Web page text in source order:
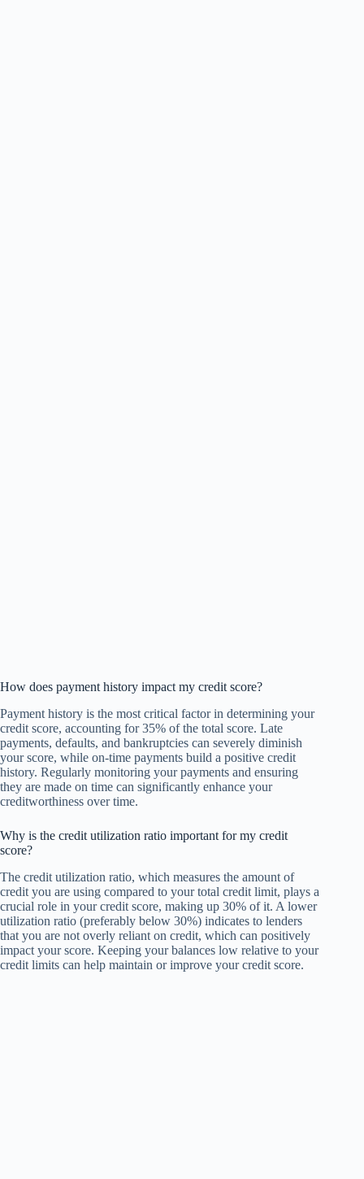
How does payment history impact my credit score?
Payment history is the most critical factor in determining your
credit score, accounting for 35% of the total score. Late
payments, defaults, and bankruptcies can severely diminish
your score, while on-time payments build a positive credit
history. Regularly monitoring your payments and ensuring
they are made on time can significantly enhance your
creditworthiness over time.
Why is the credit utilization ratio important for my credit
score?
The credit utilization ratio, which measures the amount of
credit you are using compared to your total credit limit, plays a
crucial role in your credit score, making up 30% of it. A lower
utilization ratio (preferably below 30%) indicates to lenders
that you are not overly reliant on credit, which can positively
impact your score. Keeping your balances low relative to your
credit limits can help maintain or improve your credit score.